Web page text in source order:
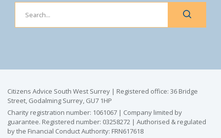
Citizens Advice South West Surrey | Registered office: 36 Bridge
Street, Godalming Surrey, GU7 1HP
Charity registration number: 1061067 | Company limited by
guarantee. Registered number: 03258272 | Authorised & regulated
by the Financial Conduct Authority: FRN617618